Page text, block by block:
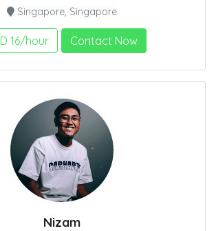
Singapore, Singapore
16/hour Contact Now
Nizam